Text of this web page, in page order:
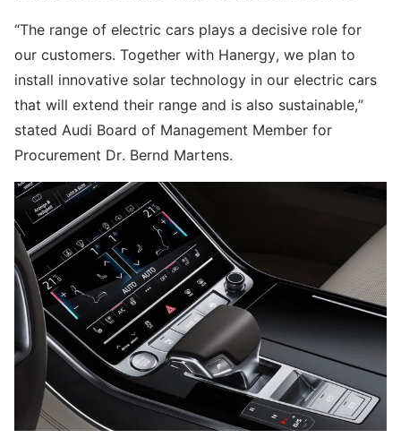
“The range of electric cars plays a decisive role for
our customers. Together with Hanergy, we plan to
install innovative solar technology in our electric cars
that will extend their range and is also sustainable,”
stated Audi Board of Management Member for
Procurement Dr. Bernd Martens.